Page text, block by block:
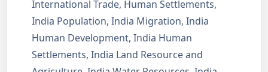
International Trade, Human Settlements,
India Population, India Migration, India
Human Development, India Human
Settlements, India Land Resource and